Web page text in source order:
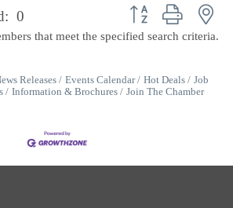
0 Button group with
that meet the specified search criteria.
Releases Events Calendar Hot Deals
Job
Information & Brochures Join The Chamber